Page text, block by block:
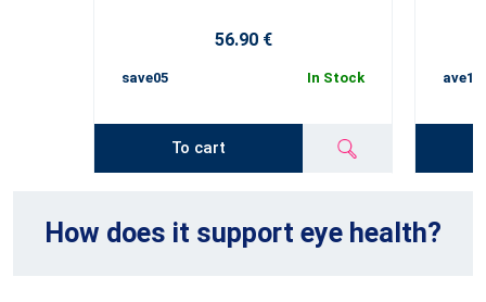
56.90 €
save05 In Stock
To cart
How does it support eye health?